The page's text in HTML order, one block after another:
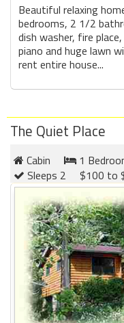
Beautiful relaxing
bedrooms, 2 1/2
dish washer, fire
piano and huge lawn
rent entire house...
The Quiet Place
Cabin
1
Sleeps 2
$100 to